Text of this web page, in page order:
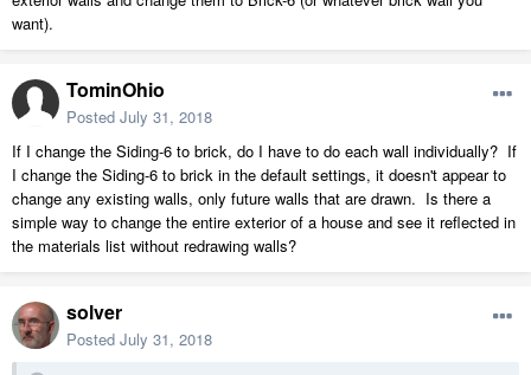
want).
TominOhio
Posted July 31, 2018
If I change the Siding-6 to brick, do I have to do each wall individually? If
I change the Siding-6 to brick in the default settings, it doesn't appear to
change any existing walls, only future walls that are drawn. Is there a
simple way to change the entire exterior of a house and see it reflected in
the materials list without redrawing walls?
solver
Posted July 31, 2018